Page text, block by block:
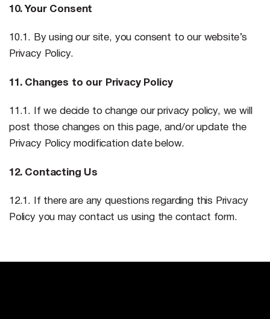
10. Your Consent
10.1. By using our site, you consent to our website’s
Privacy Policy.
11. Changes to our Privacy Policy
11.1. If we decide to change our privacy policy, we will
post those changes on this page, and/or update the
Privacy Policy modification date below.
12. Contacting Us
12.1. If there are any questions regarding this Privacy
Policy you may contact us using the contact form.